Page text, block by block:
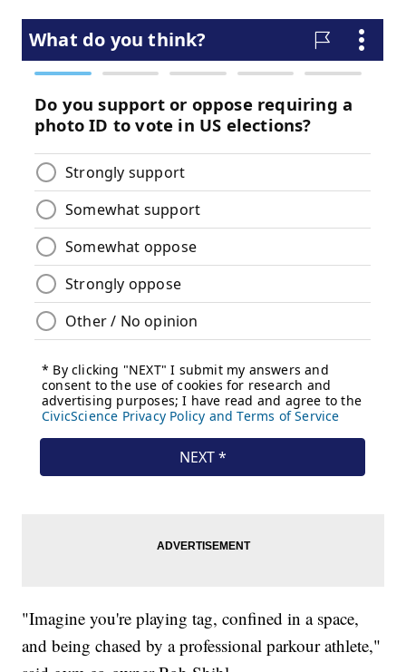
"Imagine you're playing tag, confined in a space,
and being chased by a professional parkour athlete,"